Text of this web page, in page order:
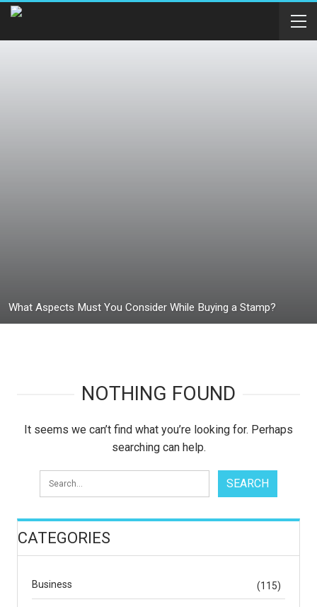
What Aspects Must You Consider While Buying a Stamp?
NOTHING FOUND
It seems we can’t find what you’re looking for. Perhaps
searching can help.
CATEGORIES
Business (115)